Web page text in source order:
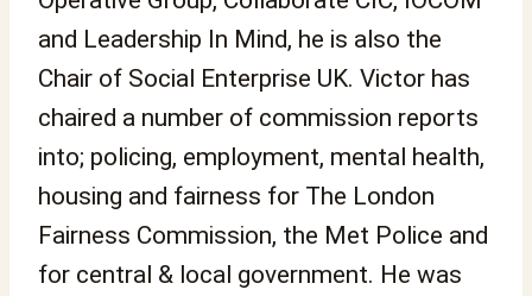
and Leadership In Mind, he is also the
Chair of Social Enterprise UK. Victor has
chaired a number of commission reports
into; policing, employment, mental health,
housing and fairness for The London
Fairness Commission, the Met Police and
for central & local government. He was